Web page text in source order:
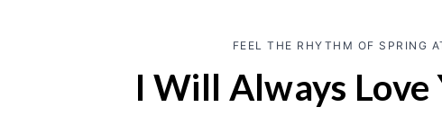
FEEL THE RHYTHM OF SPRING
I Will Always Love